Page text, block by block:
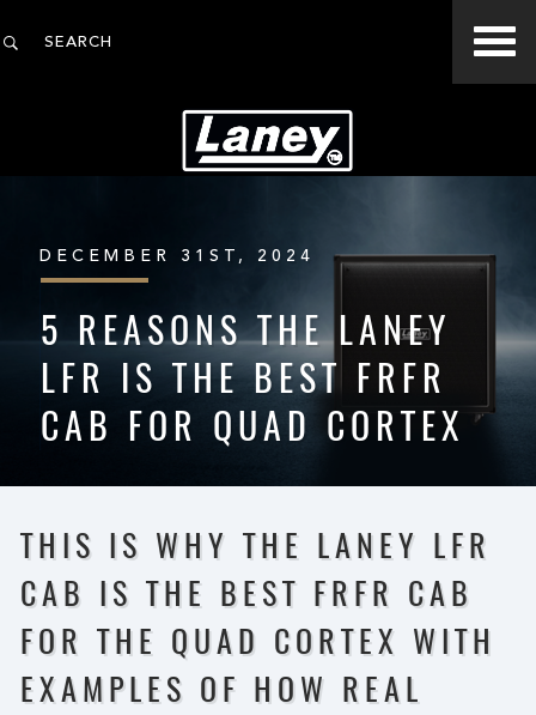
DECEMBER 31ST, 2024
5 REASONS THE LANEY
LFR IS THE BEST FRFR
CAB FOR QUAD CORTEX
THIS IS WHY THE LANEY LFR
CAB IS THE BEST FRFR CAB
FOR THE QUAD CORTEX WITH
EXAMPLES OF HOW REAL